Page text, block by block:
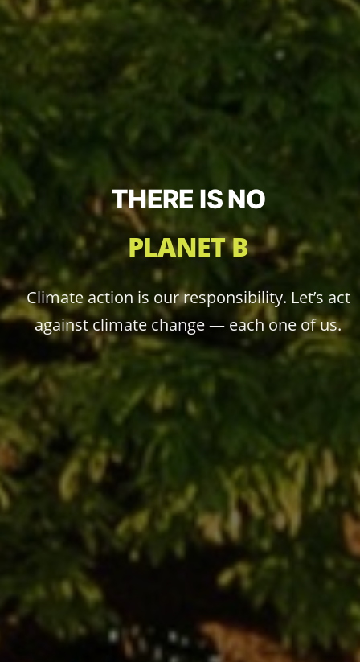
THERE IS NO
PLANET B
Climate action is our responsibility. Let’s act
against climate change — each one of us.